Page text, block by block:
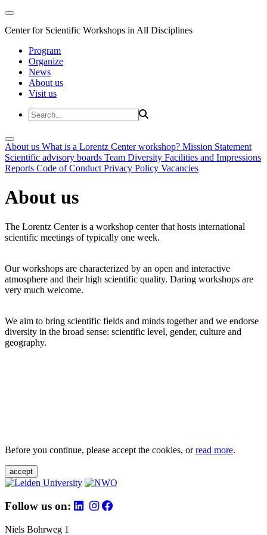
Center for Scientific Workshops in All Disciplines
Program
Organize
News
About us
Visit us
About us What is a Lorentz Center workshop? Mission Statement
Scientific advisory boards Team Diversity Facilities and Impressions
Reports Code of Conduct Privacy Policy Vacancies
About us
The Lorentz Center is a workshop center that hosts international
scientific meetings of typically one week.
Our workshops are characterized by an open and interactive
atmosphere and their high scientific quality. Daring workshops are
very much welcome.
We aim to bring scientific fields and minds together and we endorse
diversity in the broad sense: scientific level, gender, culture and
geography.
Before you continue, please accept the cookies, orread more.
accept
Follow us on:
Niels Bohrweg 1